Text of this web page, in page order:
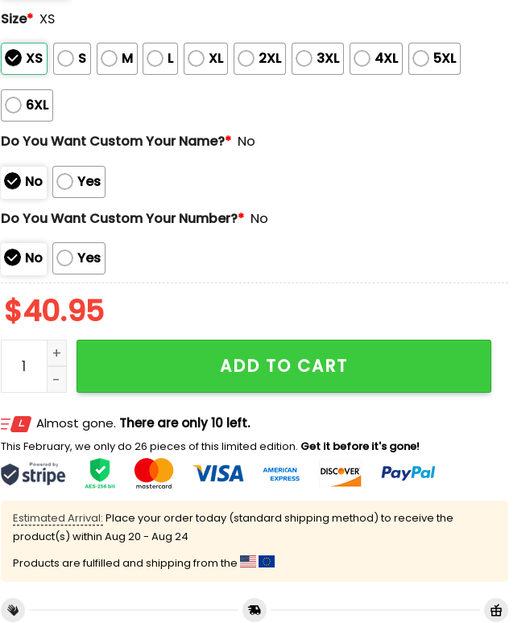
Size* XS
XS S M L XL 2XL 3XL 4XL 5XL
6XL
Do You Want Custom Your Name?* No
No
Yes
Do You Want Custom Your Number?* No
No Yes
$40.95
2026 Las Vegas Aviators Hawaii-Inspired Jersey quantity
ADD TO CART
Almost gone. There are only 10 left.
This February, we only do 26 pieces of this limited edition. Get it before it's gone!
Estimated Arrival: Place your order today (standard shipping method) to receive the
product(s) within Aug 20 - Aug 24
Products are fulfilled and shipping from the